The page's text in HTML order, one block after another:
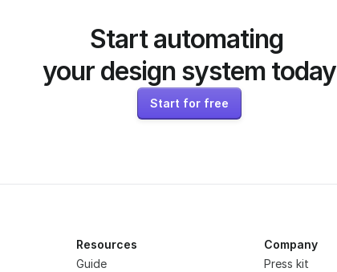
Start automating
your design system today
Start for free
Resources
Guide
Company
Press kit